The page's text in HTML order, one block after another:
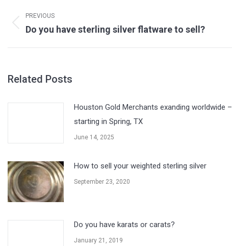
navigation
PREVIOUS
Previous
Do you have sterling silver flatware to sell?
Related Posts
Houston Gold Merchants exanding worldwide –
starting in Spring, TX
June 14, 2025
How to sell your weighted sterling silver
September 23, 2020
Do you have karats or carats?
January 21, 2019